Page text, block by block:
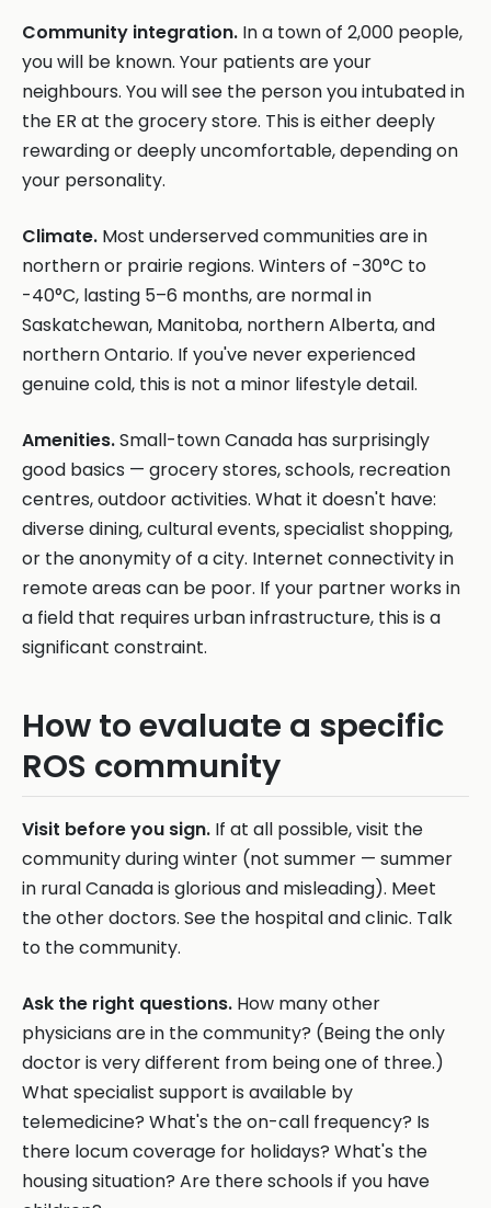
Community integration. In a town of 2,000 people,
you will be known. Your patients are your
neighbours. You will see the person you intubated in
the ER at the grocery store. This is either deeply
rewarding or deeply uncomfortable, depending on
your personality.
Climate. Most underserved communities are in
northern or prairie regions. Winters of -30°C to
-40°C, lasting 5–6 months, are normal in
Saskatchewan, Manitoba, northern Alberta, and
northern Ontario. If you've never experienced
genuine cold, this is not a minor lifestyle detail.
Amenities.Small-town Canada has surprisingly
good basics — grocery stores, schools, recreation
centres, outdoor activities. What it doesn't have:
diverse dining, cultural events, specialist shopping,
or the anonymity of a city. Internet connectivity in
remote areas can be poor. If your partner works in
a field that requires urban infrastructure, this is a
significant constraint.
How to evaluate a specific
ROS community
Visit before you sign. If at all possible, visit the
community during winter (not summer — summer
in rural Canada is glorious and misleading). Meet
the other doctors. See the hospital and clinic. Talk
to the community.
Ask the right questions. How many other
physicians are in the community? (Being the only
doctor is very different from being one of three.)
What specialist support is available by
telemedicine? What's the on-call frequency? Is
there locum coverage for holidays? What's the
housing situation? Are there schools if you have